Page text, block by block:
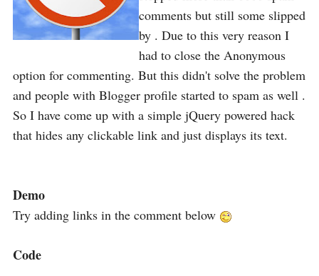
comments but still some slipped
by . Due to this very reason I
had to close the Anonymous
option for commenting. But this didn't solve the problem
and people with Blogger profile started to spam as well .
So I have come up with a simple jQuery powered hack
that hides any clickable link and just displays its text.
Demo
Try adding links in the comment below
Code